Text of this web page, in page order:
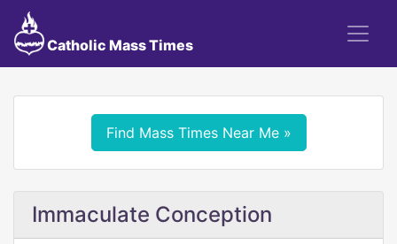
Catholic Mass Times
Find Mass Times Near Me »
Immaculate Conception